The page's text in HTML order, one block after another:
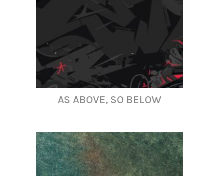
AS ABOVE, SO BELOW